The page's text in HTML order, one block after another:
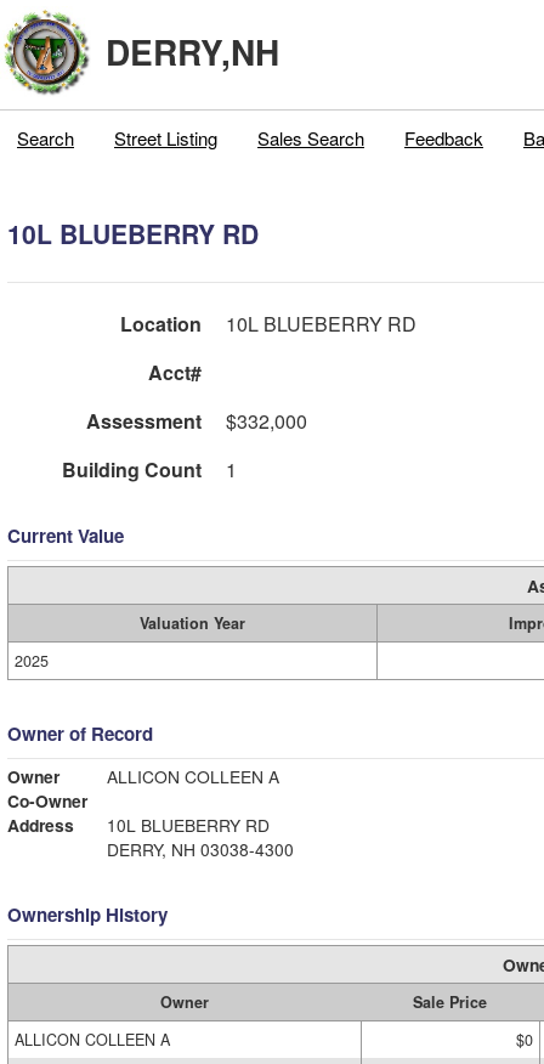
DERRY,NH
Search Street Listing Sales Search Feedback
10L BLUEBERRY RD
Location
10L BLUEBERRY RD
Acct#
Assessment
$332,000
Building Count
1
Current Value
Valuation Year
2025
Owner of Record
Owner
ALLICON COLLEEN A
Co-Owner
Address
10L BLUEBERRY RD
DERRY, NH 03038-4300
Ownership History
Owner
Sale Price
ALLICON COLLEEN A
$0